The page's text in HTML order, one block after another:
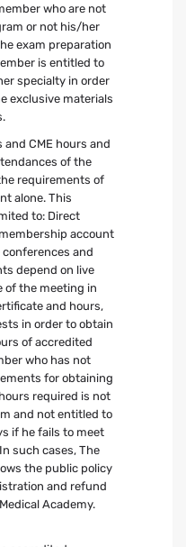
who are not
or not his/her
exam preparation
is entitled to
specialty in order
exclusive materials
CME hours and
of the
requirements of
alone. This
to: Direct
account
and
depend on live
of the meeting in
and hours,
in order to obtain
of accredited
who has not
for obtaining
required is not
and not entitled to
if he fails to meet
such cases, The
the public policy
and refund
Academy.